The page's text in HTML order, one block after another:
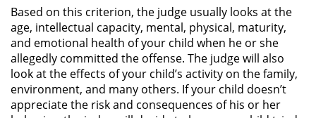
Posesión de Marihuana
Posesión de Sustancias
Controladas
Proposición 36
Based on this criterion, the judge usually looks at the
age, intellectual capacity, mental, physical, maturity,
and emotional health of your child when he or she
allegedly committed the offense. The judge will also
look at the effects of your child’s activity on the family,
environment, and many others. If your child doesn’t
appreciate the risk and consequences of his or her